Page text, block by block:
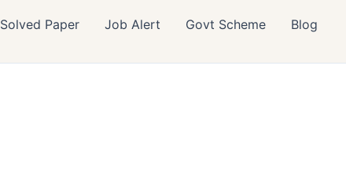
Solved Paper Job Alert Govt Scheme Blog